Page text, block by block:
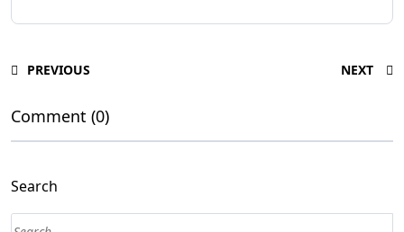
PREVIOUS NEXT
Comment (0)
Search